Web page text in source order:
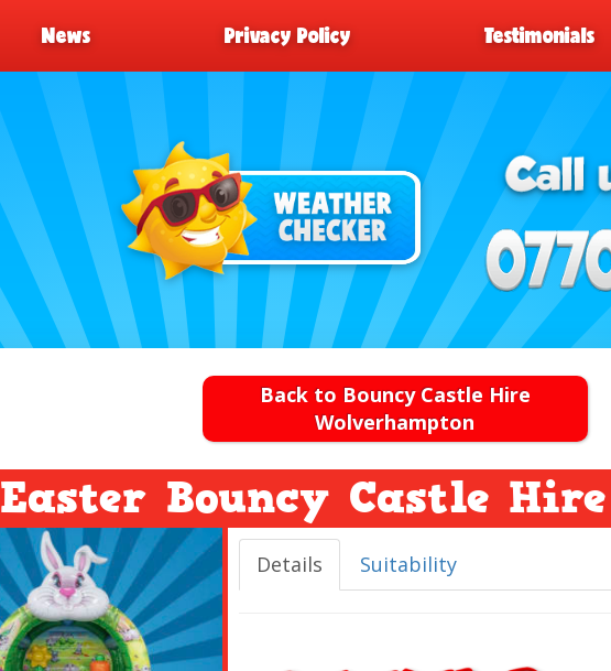
News Privacy Policy Testimonials
Back to Bouncy Castle Hire
Wolverhampton
Easter Bouncy Castle
Details Suitability